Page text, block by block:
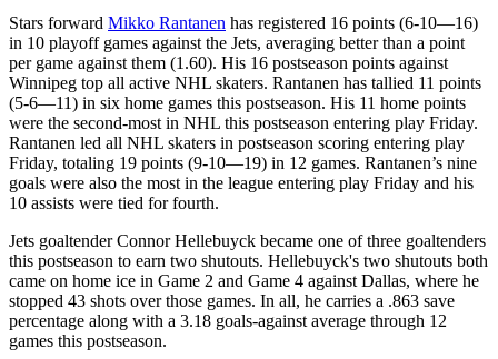
Stars forward Mikko Rantanen has registered 16 points (6-10—16)
in 10 playoff games against the Jets, averaging better than a point
per game against them (1.60). His 16 postseason points against
Winnipeg top all active NHL skaters. Rantanen has tallied 11 points
(5-6—11) in six home games this postseason. His 11 home points
were the second-most in NHL this postseason entering play Friday.
Rantanen led all NHL skaters in postseason scoring entering play
Friday, totaling 19 points (9-10—19) in 12 games. Rantanen’s nine
goals were also the most in the league entering play Friday and his
10 assists were tied for fourth.
Jets goaltender Connor Hellebuyck became one of three goaltenders
this postseason to earn two shutouts. Hellebuyck's two shutouts both
came on home ice in Game 2 and Game 4 against Dallas, where he
stopped 43 shots over those games. In all, he carries a .863 save
percentage along with a 3.18 goals-against average through 12
games this postseason.